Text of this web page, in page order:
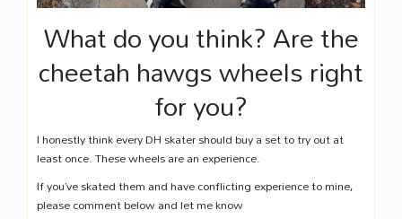
What do you think? Are the
cheetah hawgs wheels right
for you?
I honestly think every DH skater should buy a set to try out at
least once. These wheels are an experience.
If you’ve skated them and have conflicting experience to mine,
please comment below and let me know